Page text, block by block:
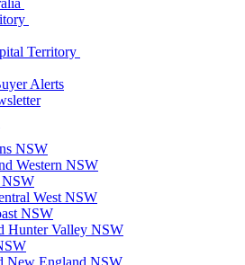
Territory
Alerts
NSW
Western NSW
NSW
West NSW
NSW
Hunter Valley NSW
New England NSW